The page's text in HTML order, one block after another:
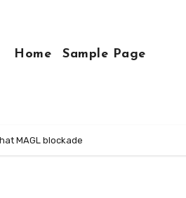
Home Sample Page
MAGL blockade